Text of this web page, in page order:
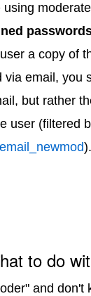
using
a copy of
via email, you
but rather
user (filtered
).
to do
and don't